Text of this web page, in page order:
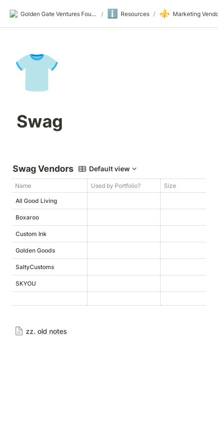
Golden Gate Ventures Founders Wiki / ℹ️ Resources / ⚜️ Marketing
👕
Swag
Swag Vendors Default view
Name Used by Portfolio? Size
All Good Living
Boxaroo
Custom Ink
Golden Goods
SaltyCustoms
SKYOU
zz. old notes